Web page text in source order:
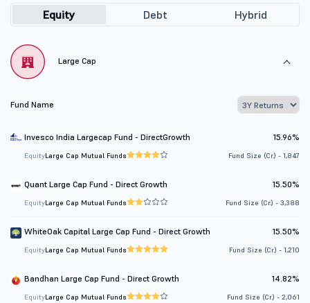
Equity Debt Hybrid
Large Cap
Fund Name
Invesco India Largecap Fund - DirectGrowth 15.96%
EquityLarge Cap Mutual Funds Fund Size (Cr.) - 1,847
Quant Large Cap Fund - Direct Growth 15.50%
EquityLarge Cap Mutual Funds Fund Size (Cr.) - 3,388
WhiteOak Capital Large Cap Fund - Direct Growth 15.50%
EquityLarge Cap Mutual Funds Fund Size (Cr.) - 1,210
Bandhan Large Cap Fund - Direct Growth 14.82%
EquityLarge Cap Mutual Funds Fund Size (Cr.) - 2,061